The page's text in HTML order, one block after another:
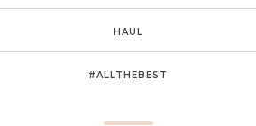
HAUL
#ALLTHEBEST